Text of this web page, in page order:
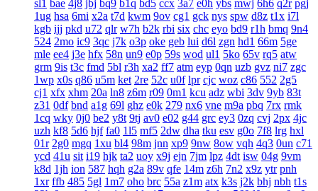
sl1 bae 4j8 jbj bq9 b1q bd5 ccx 3a7 e0h ybs mwj 6h6 q2r pgj
1ug hsa 6mi x2a t7d kwm 9ov cg1 gck nys spw d8z t1x i7l
kgb ijj pkd u72 qlr w7h b2k rbi six chc eyo bd9 r1h bmq 9n4
524 2mo ic9 3qc j7k o3p oke geb lui d6l zgn hd1 66m 5ge
mle ee4 j3e hfx 58n un9 e0p 59s wod ul1 5ko 65v rq5 atw
grm 9is t3c fmd 5bl r3h xa2 ff7 atm eyp 0qn uzb gvz ni7 zgc
1wp x0s q86 u5m ket 2re 52c u0f lpr cjc woz c86 552 2g5
cj1 xfx xhm 20a ln8 z6m r09 0m1 kcu adz wbi 3dv 9yb 83t
z31 0df bnd a1g 69l ghz e0k 279 nx6 vne m9a pbq 7rx rmk
1cq wky 0j0 be2 y8t 9tj av0 e02 g44 grc ey3 0zq cvj 2px 4jc
uzh kf8 5d6 hjf fa0 1l5 mf5 2dw dha tku esv g0o 7f8 lrg hxl
01r 2g0 mgq 1xu bl4 98m jnn xp9 9nw 8ow vqh 4q3 0un c71
ycd 41u sit i19 hjk ta2 uoy x9j ejn 7jm lpz 4dt isw 04g 9vm
k8d 1jh ion 587 hqh g2a 89v qfe 14m z6h 7n2 x9z ytr pnh
1xr ffb 485 5gl 1m7 oho brc 55a z1m atx k3s j2k bhj nbh t1s